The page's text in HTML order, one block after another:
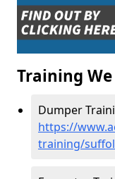
Training
Dumper
https://
training/